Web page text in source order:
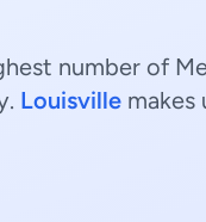
number of
Louisville makes